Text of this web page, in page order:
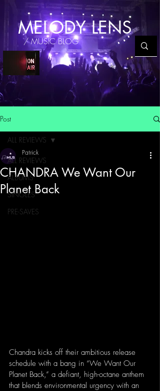
MELODY LENS
/ MUSIC BLOG
Post
ALL REVIEWS
ALBUMS
SINGLES
PRE-SAVES
ALL REVIEWS
CHANDRA We Want Our
Planet Back
Patrick
Chandra kicks off their ambitious release
schedule with a bang in “We Want Our
Planet Back,” a defiant, high-octane anthem
that blends environmental urgency with an